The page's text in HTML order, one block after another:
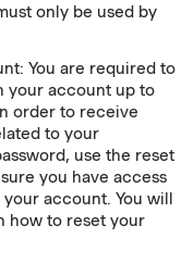
only be used by
You are required to
your account up to
order to receive
to your
use the reset
you have access
account. You will
how to reset your